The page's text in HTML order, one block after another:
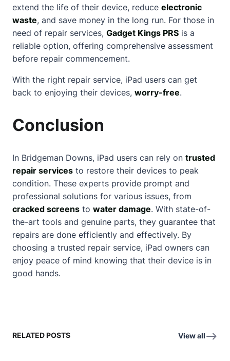
extend the life of their device, reduce electronic
waste, and save money in the long run. For those in
need of repair services, Gadget Kings PRS is a
reliable option, offering comprehensive assessment
before repair commencement.
With the right repair service, iPad users can get
back to enjoying their devices, worry-free.
Conclusion
In Bridgeman Downs, iPad users can rely on trusted
repair services to restore their devices to peak
condition. These experts provide prompt and
professional solutions for various issues, from
cracked screens to water damage. With state-of-
the-art tools and genuine parts, they guarantee that
repairs are done efficiently and effectively. By
choosing a trusted repair service, iPad owners can
enjoy peace of mind knowing that their device is in
good hands.
RELATED POSTS View all